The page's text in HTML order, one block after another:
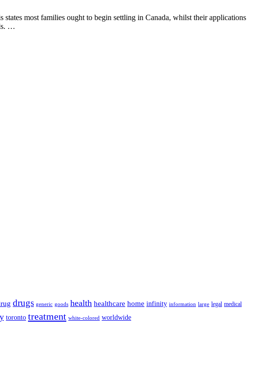
most families ought to begin settling in Canada, whilst their applications
…
drugs generic goods health healthcare home infinity information large legal medical
toronto treatment white-colored worldwide